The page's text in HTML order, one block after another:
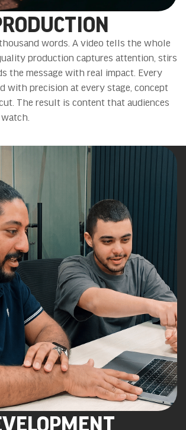
words. A video tells the whole
production captures attention, stirs
the message with real impact. Every
with precision at every stage, concept
The result is content that audiences